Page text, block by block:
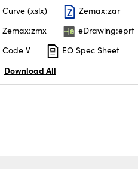
Curve (xslx)
Zemax:zar
Zemax:zmx
eDrawing:eprt
Code V
EO Spec Sheet
Download All